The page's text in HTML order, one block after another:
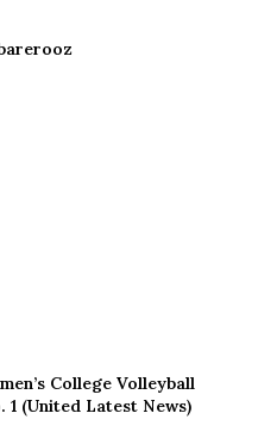
College Volleyball
1 (United Latest News)